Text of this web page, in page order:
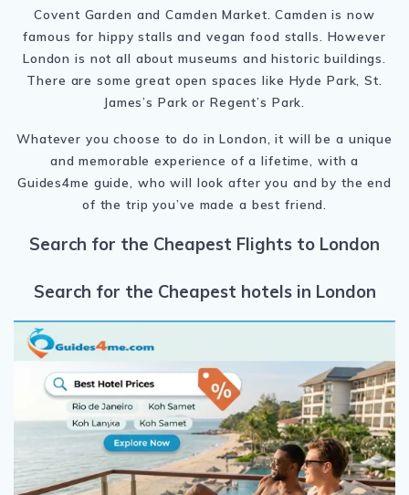
Covent Garden and Camden Market. Camden is now
famous for hippy stalls and vegan food stalls. However
London is not all about museums and historic buildings.
There are some great open spaces like Hyde Park, St.
James’s Park or Regent’s Park.
Whatever you choose to do in London, it will be a unique
and memorable experience of a lifetime, with a
Guides4me guide, who will look after you and by the end
of the trip you’ve made a best friend.
Search for the Cheapest Flights to London
Search for the Cheapest hotels in London